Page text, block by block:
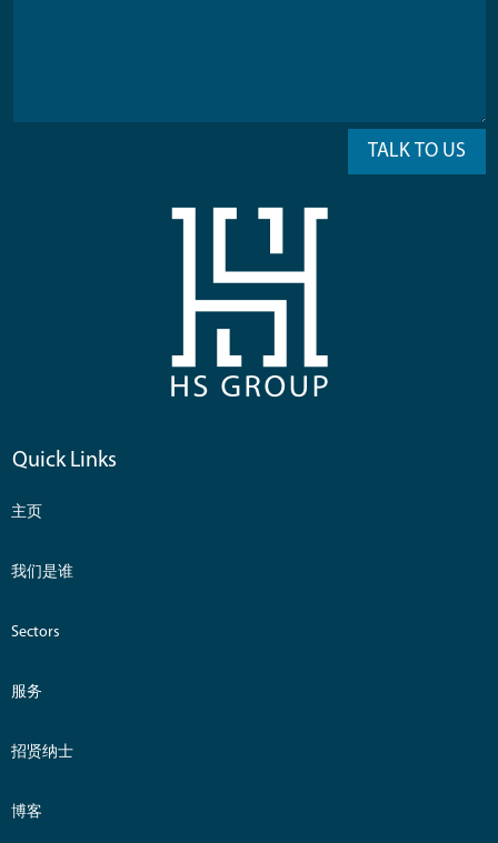
Quick Links
主页
我们是谁
Sectors
服务
招贤纳士
博客
TALK TO US